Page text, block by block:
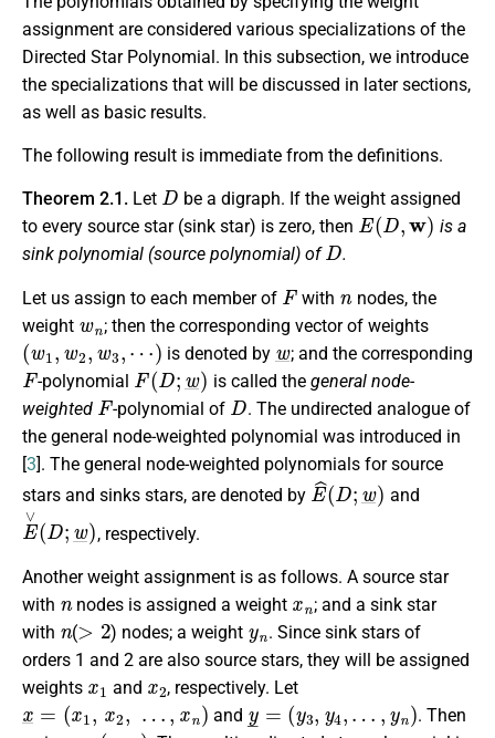
assignment are considered various specializations of the
Directed Star Polynomial. In this subsection, we introduce
the specializations that will be discussed in later sections,
as well as basic results.
The following result is immediate from the definitions.
Theorem 2.1. Let
D
be a digraph. If the weight assigned
to every source star (sink star) is zero, then
E(D,w)
is a
sink polynomial (source polynomial) of
D
.
Let us assign to each member of
F
with
nodes, the
weight
wn
; then the corresponding vector of weights
(w1,w 2,w 3,⋯ )
is denoted by
w _
; and the corresponding
F
-polynomial
F(D;w_)
is called the general node-
weighted
F
-polynomial of
D
. The undirected analogue of
the general node-weighted polynomial was introduced in
[3]. The general node-weighted polynomials for source
stars and sinks stars, are denoted by
E^( D _
and
E∨ (D w_
, respectively.
Another weight assignment is as follows. A source star
with
n
nodes is assigned a weight
xn
; and a sink star
with
n
(
>2
) nodes; a weight
yn
. Since sink stars of
orders 1 and 2 are also source stars, they will be assigned
weights
x1
and
x2
, respectively. Let
x_=(x1 x2 …,x n)
and
y_=(y3
. Then
w (x_, _ )